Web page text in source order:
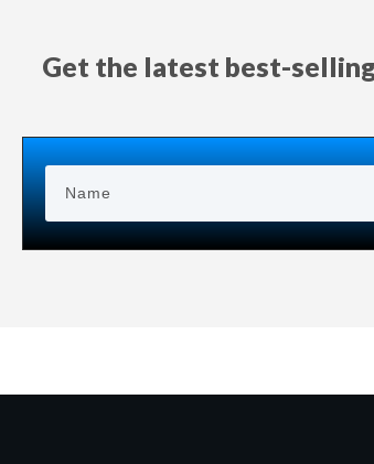
Get the latest best-